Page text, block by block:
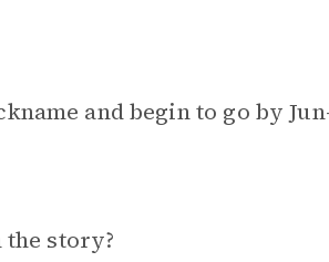
and begin to go by
story?